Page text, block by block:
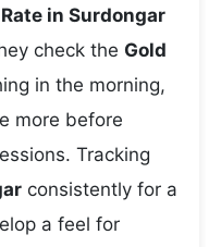
in Surdongar
check the Gold
in the morning,
more before
Tracking
consistently for a
a feel for